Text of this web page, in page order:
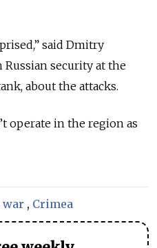
said Dmitry
Russian security at the
about the attacks.
operate in the region as
war , Crimea